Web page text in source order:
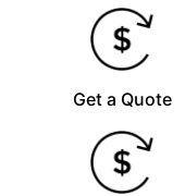
Get a Quote